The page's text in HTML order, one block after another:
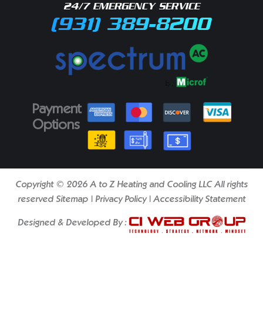
24/7 EMERGENCY SERVICE
(931) 389-8200
Payment
Options
Copyright © 2026 A to Z Heating and Cooling LLC All rights
reserved Sitemap Privacy Policy| Accessibility Statement
Designed & Developed By :